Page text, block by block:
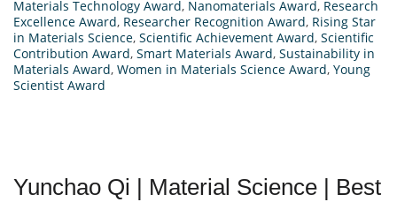
Materials Technology Award, Nanomaterials Award, Research
Excellence Award, Researcher Recognition Award, Rising Star
in Materials Science, Scientific Achievement Award, Scientific
Contribution Award, Smart Materials Award, Sustainability in
Materials Award, Women in Materials Science Award, Young
Scientist Award
Yunchao Qi | Material Science | Best